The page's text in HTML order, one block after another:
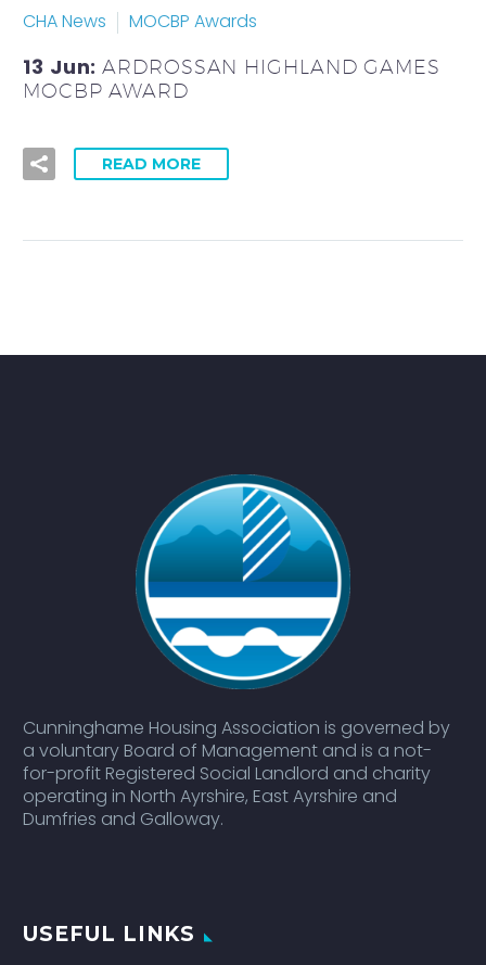
CHA News MOCBP Awards
13 Jun:ARDROSSAN HIGHLAND GAMES
MOCBP AWARD
READ MORE
Cunninghame Housing Association is governed by
a voluntary Board of Management and is a not-
for-profit Registered Social Landlord and charity
operating in North Ayrshire, East Ayrshire and
Dumfries and Galloway.
USEFUL LINKS